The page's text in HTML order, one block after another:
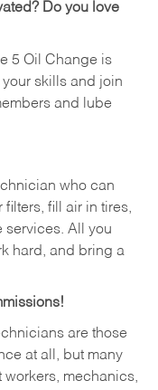
Do you love
5 Oil Change is
skills and join
and lube
who can
fill air in tires,
services. All you
hard, and bring a
are those
at all, but many
workers, mechanics,